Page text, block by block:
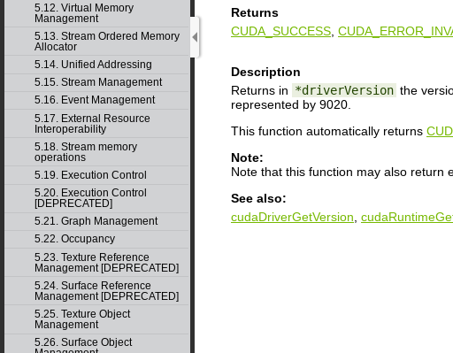
5.12. Virtual Memory
Management
5.13. Stream Ordered Memory
Allocator
5.14. Unified Addressing
5.15. Stream Management
5.16. Event Management
5.17. External Resource
Interoperability
5.18. Stream memory
operations
5.19. Execution Control
5.20. Execution Control
[DEPRECATED]
5.21. Graph Management
5.22. Occupancy
5.23. Texture Reference
Management [DEPRECATED]
5.24. Surface Reference
Management [DEPRECATED]
5.25. Texture Object
Management
5.26. Surface Object
Returns
CUDA_SUCCESS
Description
Returns in *driverVersion the
represented by 9020.
This function automatically returns
Note:
Note that this function may also return
See also:
cudaDriverGetVersion